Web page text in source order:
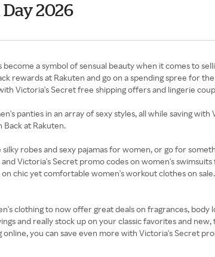
2026
a symbol of sensual beauty when it comes to
rewards at Rakuten and go on a spending spree for
Victoria's Secret free shipping offers and lingerie
panties in an array of sexy styles, all while saving
Back at Rakuten.
robes and sexy pajamas for women, or go for
Victoria's Secret promo codes on women's swimsuits
chic yet comfortable women's workout clothes on
clothing to now offer great deals on fragrances,
and really stock up on your classic favorites and
you can save even more with Victoria's Secret